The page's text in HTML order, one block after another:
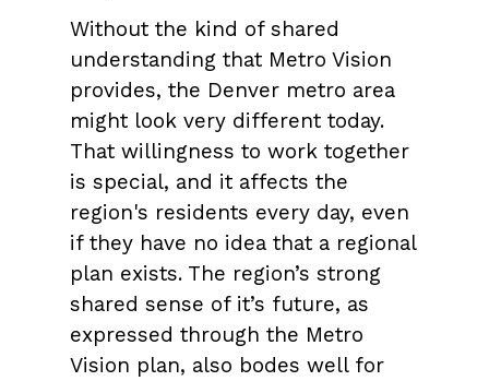
Without the kind of shared
understanding that Metro Vision
provides, the Denver metro area
might look very different today.
That willingness to work together
is special, and it affects the
region's residents every day, even
if they have no idea that a regional
plan exists. The region’s strong
shared sense of it’s future, as
expressed through the Metro
Vision plan, also bodes well for